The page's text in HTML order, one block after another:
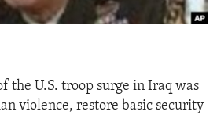
the U.S. troop surge in Iraq was
violence, restore basic security